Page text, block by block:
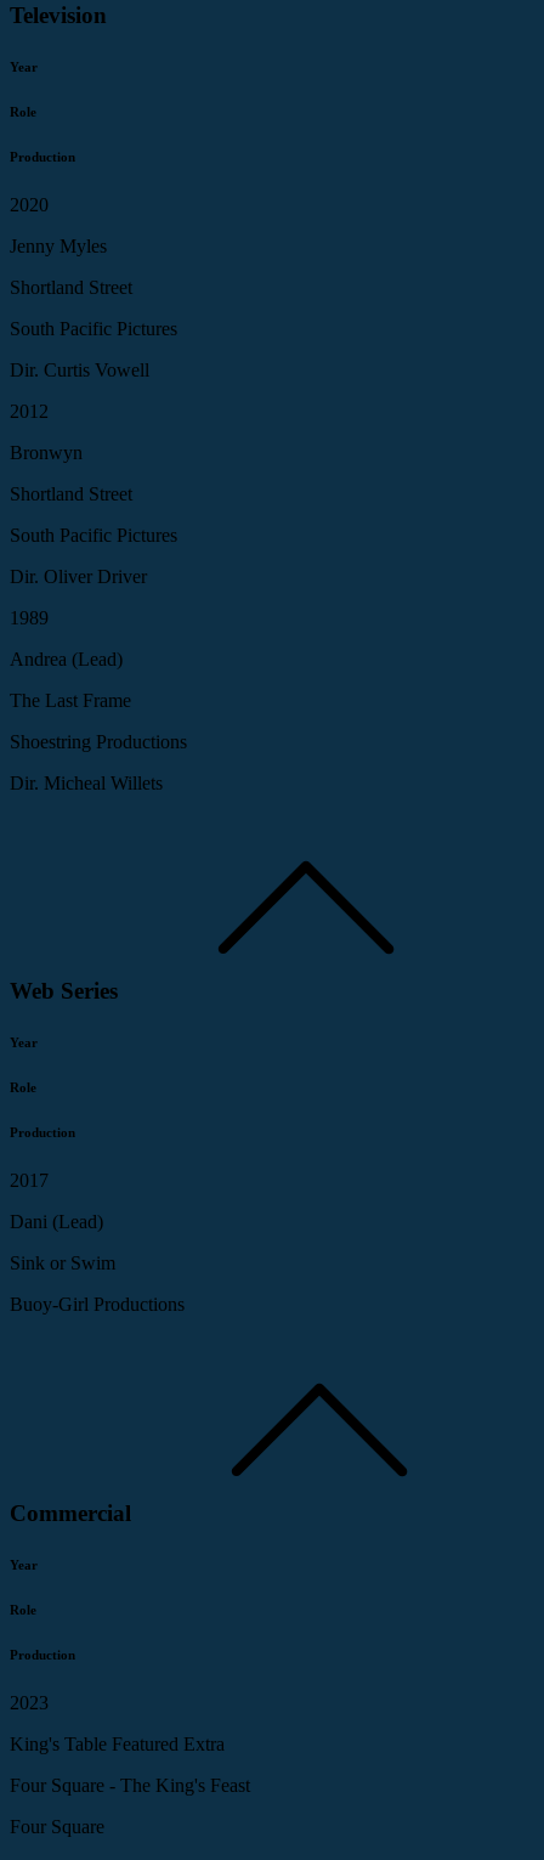
Television
Year
Role
Production
2020
Jenny Myles
Shortland Street
South Pacific Pictures
Dir. Curtis Vowell
2012
Bronwyn
Shortland Street
South Pacific Pictures
Dir. Oliver Driver
1989
Andrea (Lead)
The Last Frame
Shoestring Productions
Dir. Micheal Willets
Web Series
Year
Role
Production
2017
Dani (Lead)
Sink or Swim
Buoy-Girl Productions
Commercial
Year
Role
Production
2023
King's Table Featured Extra
Four Square - The King's Feast
Four Square